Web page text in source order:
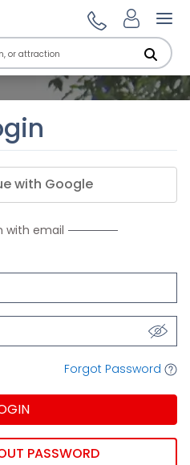
with Google
with email
Forgot Password
PASSWORD